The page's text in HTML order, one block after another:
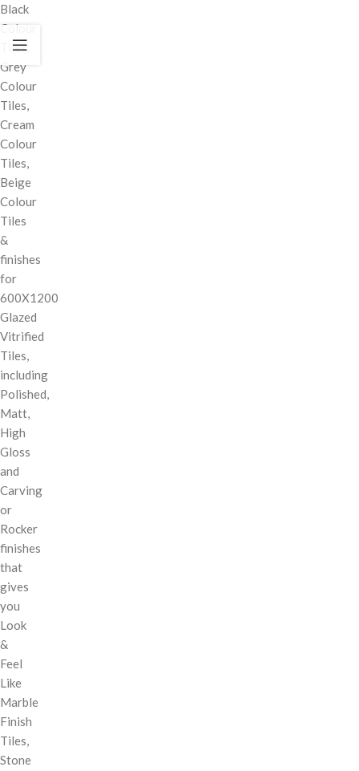
Black
Colour
Tiles,
Grey
Colour
Tiles,
Cream
Colour
Tiles,
Beige
Colour
Tiles
&
finishes
for
600X1200
Glazed
Vitrified
Tiles,
including
Polished,
Matt,
High
Gloss
and
Carving
or
Rocker
finishes
that
gives
you
Look
&
Feel
Like
Marble
Finish
Tiles,
Stone